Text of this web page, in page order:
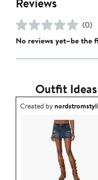
(0)
No reviews yet–be the
Outfit
Outfit idea created by
Created by